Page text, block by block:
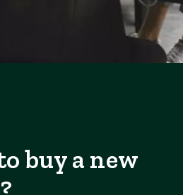
buy a new